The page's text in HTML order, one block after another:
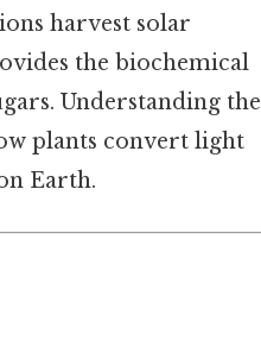
harvest solar
the biochemical
Understanding the
plants convert light
Earth.